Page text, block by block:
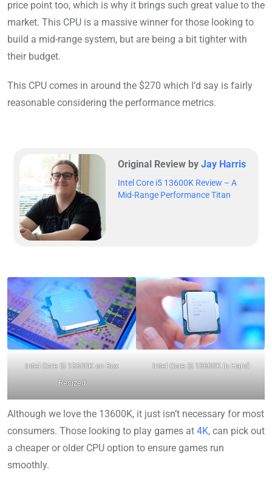
price point too, which is why it brings such great value to the
market. This CPU is a massive winner for those looking to
build a mid-range system, but are being a bit tighter with
their budget.
This CPU comes in around the $270 which I’d say is fairly
reasonable considering the performance metrics.
Original Review by Jay Harris
Intel Core i5 13600K Review – A
Mid-Range Performance Titan
Intel Core i5 13600K on Box
Resized
Intel Core i5 13600K in Hand
Although we love the 13600K, it just isn’t necessary for most
consumers. Those looking to play games at 4K, can pick out
a cheaper or older CPU option to ensure games run
smoothly.